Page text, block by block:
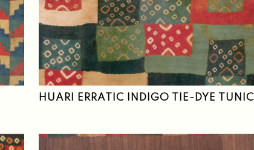
HUARI ERRATIC INDIGO TIE-DYE TUNIC